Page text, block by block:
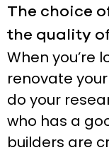
The choice
the quality
When you’re
renovate
do your
who has a
builders are